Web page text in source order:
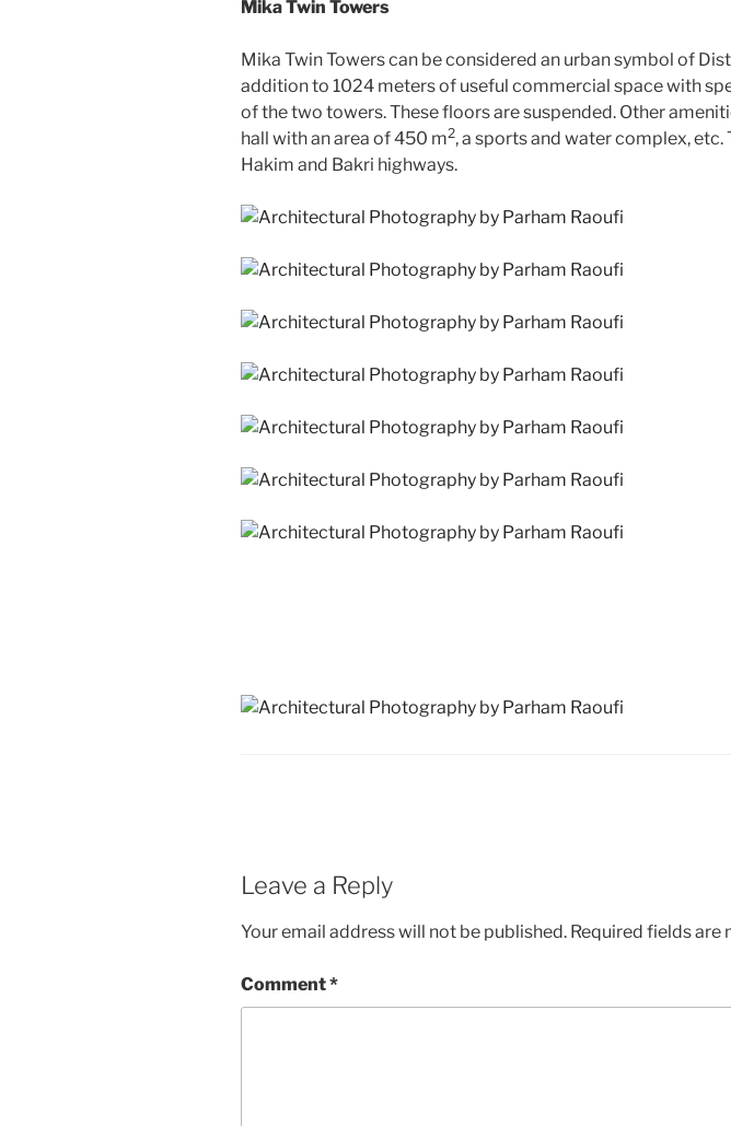
Mika Twin Towers
Mika Twin Towers can be considered an urban symbol of
addition to 1024 meters of useful commercial space with
of the two towers. These floors are suspended. Other
hall with an area of 450 m2, a sports and water complex,
Hakim and Bakri highways.
Leave a Reply
Your email address will not be published. Required fields are
Comment*